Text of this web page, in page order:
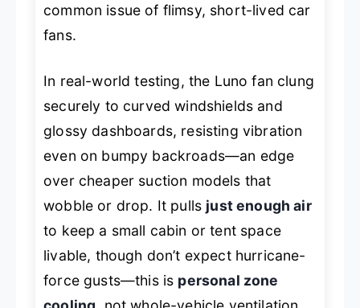
common issue of flimsy, short-lived car
fans.
In real-world testing, the Luno fan clung
securely to curved windshields and
glossy dashboards, resisting vibration
even on bumpy backroads—an edge
over cheaper suction models that
wobble or drop. It pulls just enough air
to keep a small cabin or tent space
livable, though don’t expect hurricane-
force gusts—this is personal zone